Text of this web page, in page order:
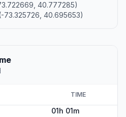
40.777285)
73.325726, 40.695653)
TIME
01h 01m